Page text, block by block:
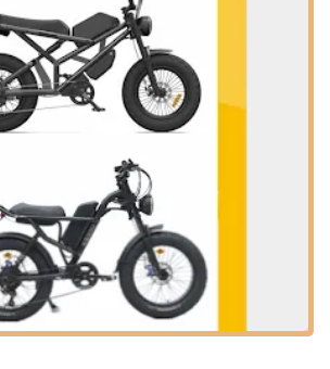
towards a more electrified and
of personal transport.
Scooters is strategically located at
Dr, Diamond Bar, CA 91789, USA
the store in the heart of Diamond Bar,
for residents within the city and
Diamond Bar is a well-situated city
County, bordering Orange County and
which means the store is conveniently
customer base across Southern California.
is a significant commercial artery in
that the store is likely situated in an
and easy access from major roads.